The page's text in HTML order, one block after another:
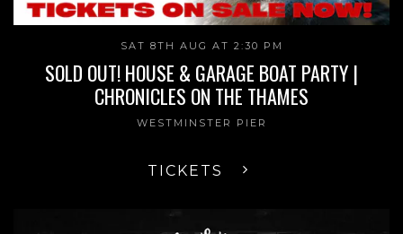
SAT 8TH AUG AT 2:30 PM
SOLD OUT! HOUSE & GARAGE BOAT PARTY |
CHRONICLES ON THE THAMES
WESTMINSTER PIER
TICKETS